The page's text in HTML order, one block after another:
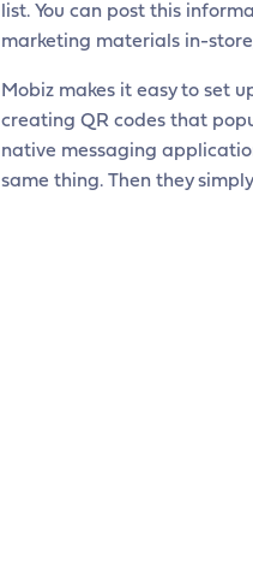
list. You can post this
marketing materials in-
Mobiz makes it easy to set
creating QR codes that
native messaging
same thing. Then they